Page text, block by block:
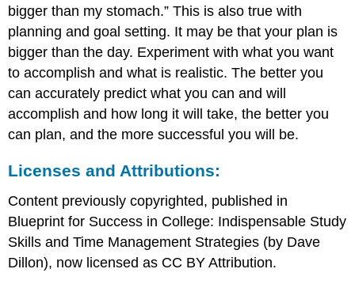
bigger than my stomach.” This is also true with
planning and goal setting. It may be that your plan is
bigger than the day. Experiment with what you want
to accomplish and what is realistic. The better you
can accurately predict what you can and will
accomplish and how long it will take, the better you
can plan, and the more successful you will be.
Licenses and Attributions:
Content previously copyrighted, published in
Blueprint for Success in College: Indispensable Study
Skills and Time Management Strategies (by Dave
Dillon), now licensed as CC BY Attribution.